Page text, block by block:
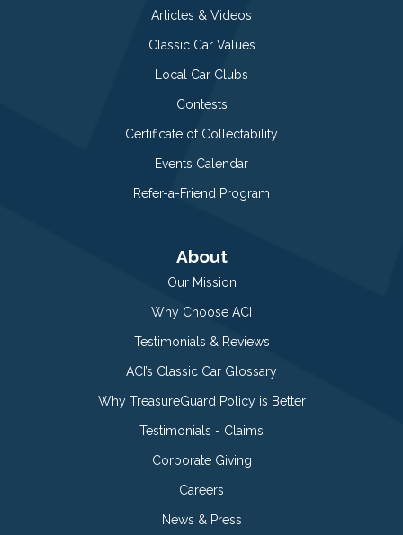
Articles & Videos
Classic Car Values
Local Car Clubs
Contests
Certificate of Collectability
Events Calendar
Refer-a-Friend Program
About
Our Mission
Why Choose ACI
Testimonials & Reviews
ACI’s Classic Car Glossary
Why TreasureGuard Policy is Better
Testimonials - Claims
Corporate Giving
Careers
News & Press